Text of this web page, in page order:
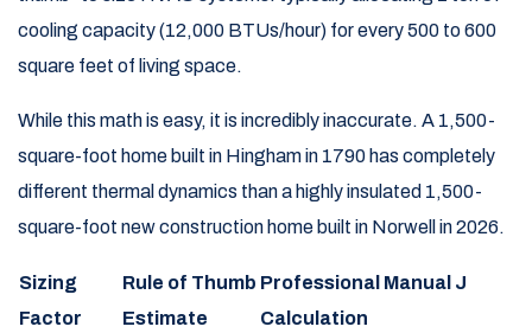
cooling capacity (12,000 BTUs/hour) for every 500 to 600
square feet of living space.
While this math is easy, it is incredibly inaccurate. A 1,500-
square-foot home built in Hingham in 1790 has completely
different thermal dynamics than a highly insulated 1,500-
square-foot new construction home built in Norwell in 2026.
Sizing
Factor
Rule of Thumb
Estimate
Professional Manual J
Calculation